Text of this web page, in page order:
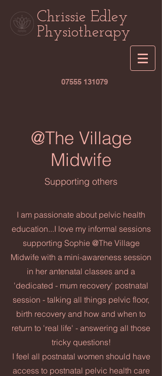
Chrissie Edley
Physiotherapy
07555 131079
@The Village
Midwife
Supporting others
I am passionate about pelvic health
education...I love my informal sessions
supporting Sophie @The Village
Midwife with a mini-awareness session
in her antenatal classes and a
'dedicated - mum recovery' postnatal
session - talking all things pelvic floor,
birth recovery and how and when to
return to 'real life' - answering all those
tricky questions!
I feel all postnatal women should have
access to postnatal pelvic health care